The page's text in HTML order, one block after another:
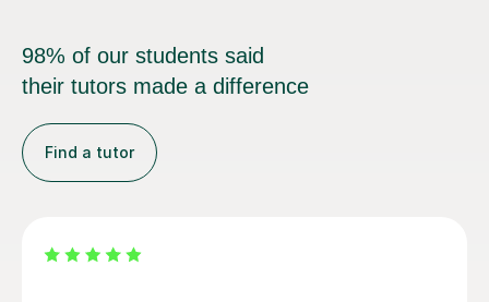
98% of our students said
their tutors made a difference
Find a tutor